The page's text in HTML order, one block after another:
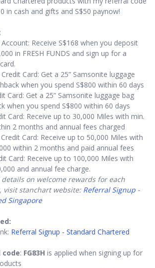
in cash and gifts and S$50 paynow!
:
Receive S$168 when you deposit
in FRESH FUNDS and sign up for a
Card: Get a 25” Samsonite luggage
when you spend S$800 within 60 days
Card: Get a 25” Samsonite luggage bag
when you spend S$800 within 60 days
Card: Receive up to 30,000 Miles with min.
2 months and annual fees charged
Card: Receive up to 50,000 Miles with
within 2 months and paid annual fees
Card: Receive up to 100,000 Miles with
and annual fee charge.
on welcome rewards for each
visit stanchart website: Referral Signup -
Singapore
Referral Signup - Standard Chartered
: FG83H is applied when signing up for